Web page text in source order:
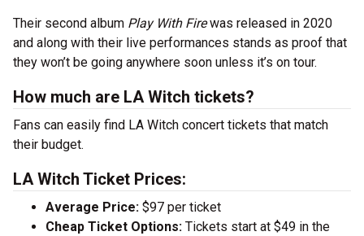
Their second album Play With Firewas released in 2020
and along with their live performances stands as proof that
they won’t be going anywhere soon unless it’s on tour.
How much are LA Witch tickets?
Fans can easily find LA Witch concert tickets that match
their budget.
LA Witch Ticket Prices:
Average Price: $97 per ticket
Cheap Ticket Options: Tickets start at $49 in the